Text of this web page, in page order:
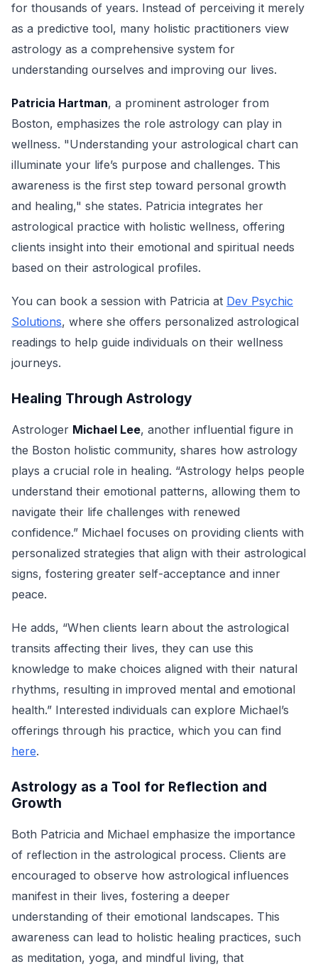
for thousands of years. Instead of perceiving it merely
as a predictive tool, many holistic practitioners view
astrology as a comprehensive system for
understanding ourselves and improving our lives.
Patricia Hartman, a prominent astrologer from
Boston, emphasizes the role astrology can play in
wellness. "Understanding your astrological chart can
illuminate your life’s purpose and challenges. This
awareness is the first step toward personal growth
and healing," she states. Patricia integrates her
astrological practice with holistic wellness, offering
clients insight into their emotional and spiritual needs
based on their astrological profiles.
You can book a session with Patricia at Dev Psychic
Solutions, where she offers personalized astrological
readings to help guide individuals on their wellness
journeys.
Healing Through Astrology
Astrologer Michael Lee, another influential figure in
the Boston holistic community, shares how astrology
plays a crucial role in healing. “Astrology helps people
understand their emotional patterns, allowing them to
navigate their life challenges with renewed
confidence.” Michael focuses on providing clients with
personalized strategies that align with their astrological
signs, fostering greater self-acceptance and inner
peace.
He adds, “When clients learn about the astrological
transits affecting their lives, they can use this
knowledge to make choices aligned with their natural
rhythms, resulting in improved mental and emotional
health.” Interested individuals can explore Michael’s
offerings through his practice, which you can find
here.
Astrology as a Tool for Reflection and
Growth
Both Patricia and Michael emphasize the importance
of reflection in the astrological process. Clients are
encouraged to observe how astrological influences
manifest in their lives, fostering a deeper
understanding of their emotional landscapes. This
awareness can lead to holistic healing practices, such
as meditation, yoga, and mindful living, that